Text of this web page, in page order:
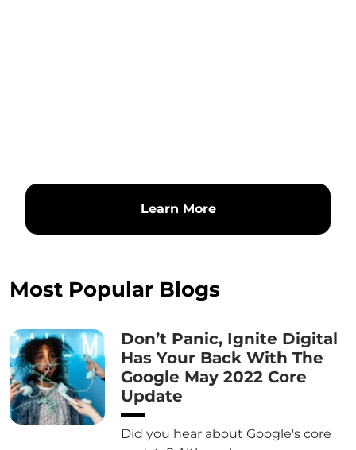
Learn More
Most Popular Blogs
Don’t Panic, Ignite Digital
Has Your Back With The
Google May 2022 Core
Update
Did you hear about Google's core